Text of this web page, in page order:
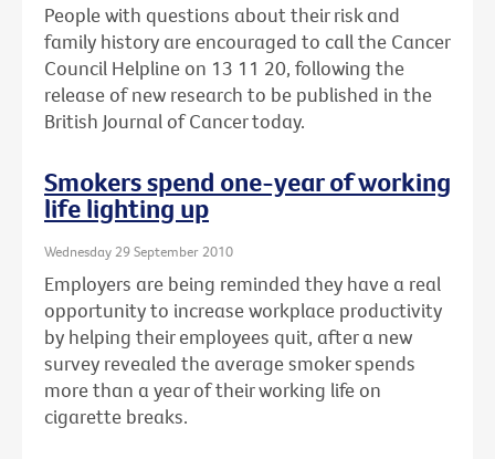
People with questions about their risk and
family history are encouraged to call the Cancer
Council Helpline on 13 11 20, following the
release of new research to be published in the
British Journal of Cancer today.
Smokers spend one-year of working
life lighting up
Wednesday 29 September 2010
Employers are being reminded they have a real
opportunity to increase workplace productivity
by helping their employees quit, after a new
survey revealed the average smoker spends
more than a year of their working life on
cigarette breaks.